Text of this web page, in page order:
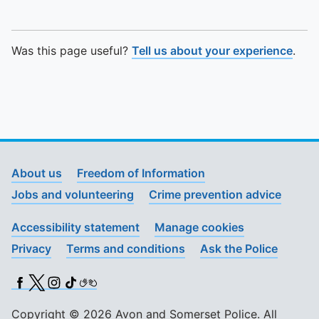
Was this page useful? Tell us about your experience.
About us
Freedom of Information
Jobs and volunteering
Crime prevention advice
Accessibility statement
Manage cookies
Privacy
Terms and conditions Ask the Police
Facebook
X (Twitter)
Instagram
TikTok
BSL
Copyright © 2026 Avon and Somerset Police. All